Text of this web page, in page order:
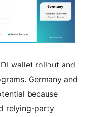
wallet rollout and
Germany and
because
relying-party